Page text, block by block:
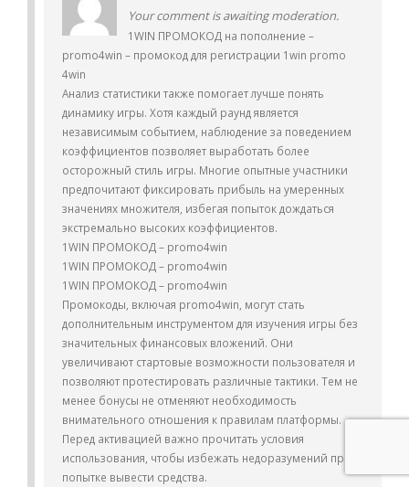
Your comment is awaiting moderation.
1WIN ПРОМОКОД на пополнение –
promo4win – промокод для регистрации 1win promo
4win
Анализ статистики также помогает лучше понять
динамику игры. Хотя каждый раунд является
независимым событием, наблюдение за поведением
коэффициентов позволяет выработать более
осторожный стиль игры. Многие опытные участники
предпочитают фиксировать прибыль на умеренных
значениях множителя, избегая попыток дождаться
экстремально высоких коэффициентов.
1WIN ПРОМОКОД – promo4win
1WIN ПРОМОКОД – promo4win
1WIN ПРОМОКОД – promo4win
Промокоды, включая promo4win, могут стать
дополнительным инструментом для изучения игры без
значительных финансовых вложений. Они
увеличивают стартовые возможности пользователя и
позволяют протестировать различные тактики. Тем не
менее бонусы не отменяют необходимость
внимательного отношения к правилам платформы.
Перед активацией важно прочитать условия
использования, чтобы избежать недоразумений при
попытке вывести средства.